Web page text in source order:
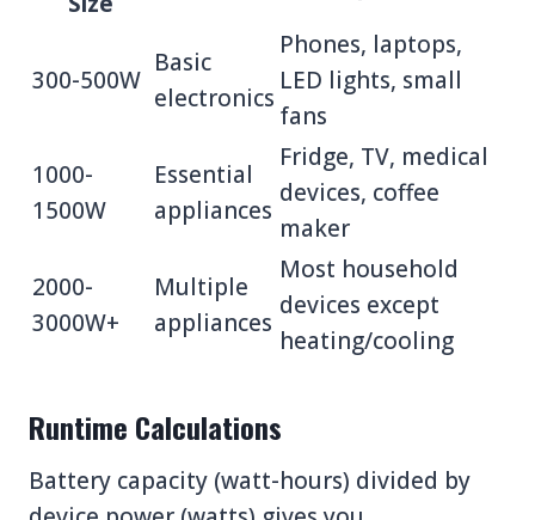
300-500W
Basic
electronics
Phones, laptops,
LED lights, small
fans
1000-
1500W
Essential
appliances
Fridge, TV, medical
devices, coffee
maker
2000-
3000W+
Multiple
appliances
Most household
devices except
heating/cooling
Runtime Calculations
Battery capacity (watt-hours) divided by